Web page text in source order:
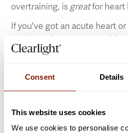
Consent Details
This website uses cookies
We use cookies to personalise
overtraining, is greatfor heart
If you've got an acute heart
condition, however, I would
someone to engage in
the same:
pneumonia, and should never
circumstances.